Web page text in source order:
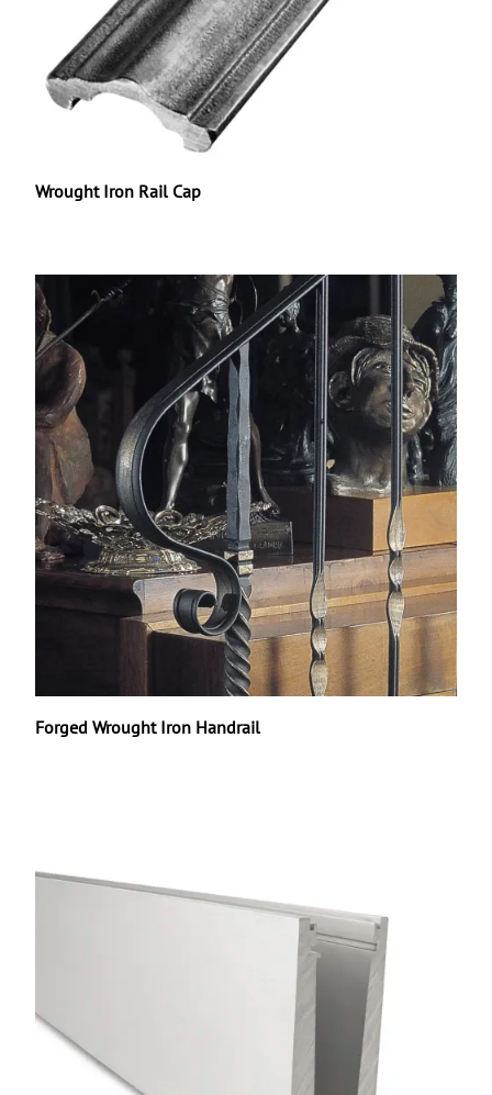
Wrought Iron Rail Cap
Forged Wrought Iron Handrail